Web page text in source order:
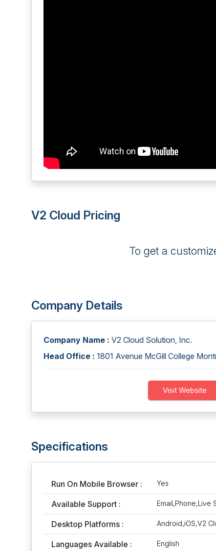
V2 Cloud Pricing
To get a
Company Details
Company Name : V2 Cloud Solution, Inc.
Head Office : 1801 Avenue McGill College
Visit Website
Specifications
Run On Mobile Browser : Yes
Available Support : Email,Phone,Live
Desktop Platforms : Android,iOS,V2
Languages Available : English